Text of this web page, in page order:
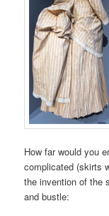
How far would you
complicated (skirts
the invention of the
and bustle: